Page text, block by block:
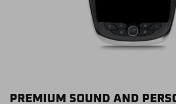
PREMIUM SOUND AND